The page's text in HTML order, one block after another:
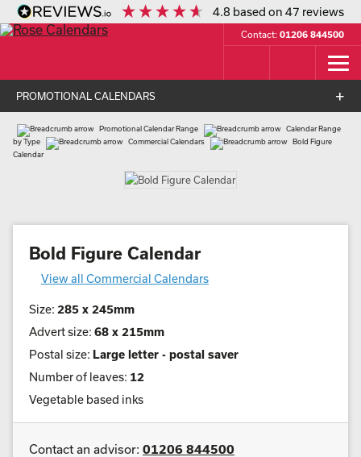
4.8 based on47 reviews
Contact: 01206 844500
PROMOTIONAL CALENDARS
Promotional Calendar Range
Calendar Range
by Type
Commercial Calendars
Bold Figure
Calendar
Bold Figure Calendar
View all Commercial Calendars
Size: 285 x 245mm
Advert size: 68 x 215mm
Postal size: Large letter - postal saver
Number of leaves: 12
Vegetable based inks
Contact an advisor: 01206 844500